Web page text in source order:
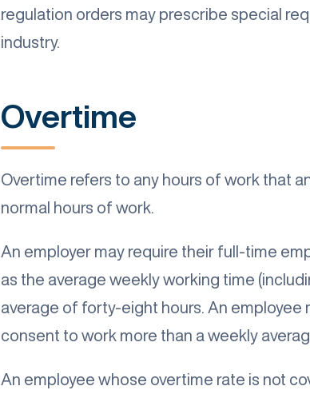
regulation orders may prescribe special
industry.
Overtime
Overtime refers to any hours of work that
normal hours of work.
An employer may require their full-time
as the average weekly working time
average of forty-eight hours. An employee
consent to work more than a weekly
An employee whose overtime rate is not